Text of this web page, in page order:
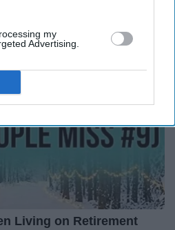
my
Advertising.
Living on Retirement